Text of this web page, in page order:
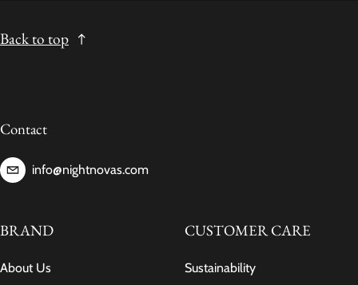
Back to top
Contact
info@nightnovas.com
BRAND
About Us
CUSTOMER CARE
Sustainability